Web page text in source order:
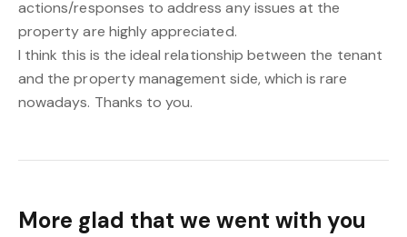
actions/responses to address any issues at the
property are highly appreciated.
I think this is the ideal relationship between the tenant
and the property management side, which is rare
nowadays. Thanks to you.
More glad that we went with you